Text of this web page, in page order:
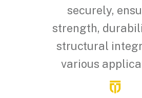
securely,
strength,
structural
various